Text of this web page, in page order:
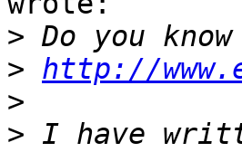
>
> http://
>
> I have